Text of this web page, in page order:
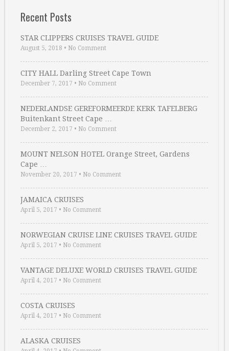
Recent Posts
STAR CLIPPERS CRUISES TRAVEL GUIDE
August 5, 2018 • No Comment
CITY HALL Darling Street Cape Town
December 7, 2017 • No Comment
NEDERLANDSE GEREFORMEERDE KERK TAFELBERG
Buitenkant Street Cape …
December 2, 2017 • No Comment
MOUNT NELSON HOTEL Orange Street, Gardens
Cape …
November 20, 2017 • No Comment
JAMAICA CRUISES
April 5, 2017 • No Comment
NORWEGIAN CRUISE LINE CRUISES TRAVEL GUIDE
April 5, 2017 • No Comment
VANTAGE DELUXE WORLD CRUISES TRAVEL GUIDE
April 4, 2017 • No Comment
COSTA CRUISES
April 4, 2017 • No Comment
ALASKA CRUISES